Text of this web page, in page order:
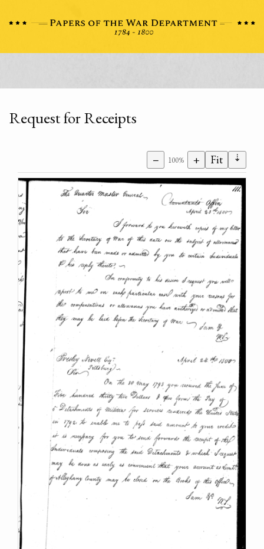
Request for Receipts
− 100% + Fit ⇣